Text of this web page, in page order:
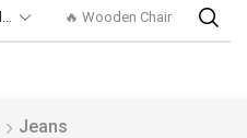
🔥 Wooden Chair
Jeans